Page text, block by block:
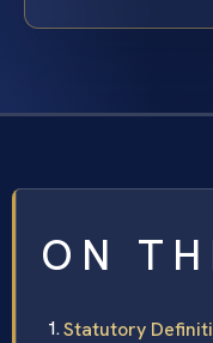
ON
Statutory